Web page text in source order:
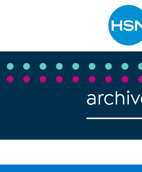
Type to